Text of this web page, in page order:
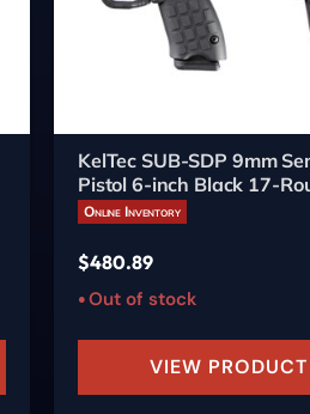
KelTec SUB-SDP 9mm
Pistol 6-inch Black 17-
Online Inventory
$480.89
Out of stock
VIEW PRODUCT